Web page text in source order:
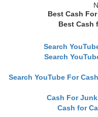
Best Cash
Best Cash
Search
Search
Search YouTube For
Cash For
Cash for